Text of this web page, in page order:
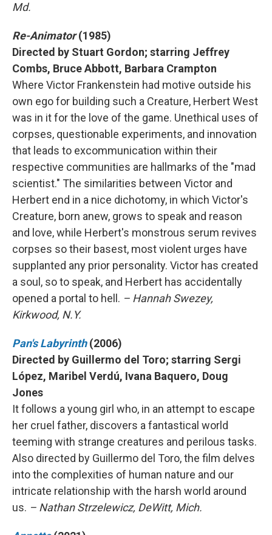
Md.
Re-Animator(1985)
Directed by Stuart Gordon; starring Jeffrey
Combs, Bruce Abbott, Barbara Crampton
Where Victor Frankenstein had motive outside his
own ego for building such a Creature, Herbert West
was in it for the love of the game. Unethical uses of
corpses, questionable experiments, and innovation
that leads to excommunication within their
respective communities are hallmarks of the "mad
scientist." The similarities between Victor and
Herbert end in a nice dichotomy, in which Victor's
Creature, born anew, grows to speak and reason
and love, while Herbert's monstrous serum revives
corpses so their basest, most violent urges have
supplanted any prior personality. Victor has created
a soul, so to speak, and Herbert has accidentally
opened a portal to hell. – Hannah Swezey,
Kirkwood, N.Y.
Pan's Labyrinth (2006)
Directed by Guillermo del Toro; starring Sergi
López, Maribel Verdú, Ivana Baquero, Doug
Jones
It follows a young girl who, in an attempt to escape
her cruel father, discovers a fantastical world
teeming with strange creatures and perilous tasks.
Also directed by Guillermo del Toro, the film delves
into the complexities of human nature and our
intricate relationship with the harsh world around
us. – Nathan Strzelewicz, DeWitt, Mich.